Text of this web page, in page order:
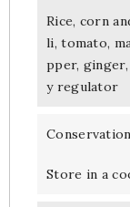
Rice, corn
li, tomato,
pper,
y regulator
Conservation
Store in a